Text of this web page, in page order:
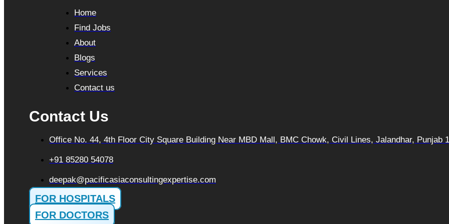
Home
Find Jobs
About
Blogs
Services
Contact us
Contact Us
Office No. 44, 4th Floor City Square Building Near MBD Mall, BMC Chowk, Civil Lines, Jalandhar, Punjab
+91 85280 54078
deepak@pacificasiaconsultingexpertise.com
FOR HOSPITALS
FOR DOCTORS